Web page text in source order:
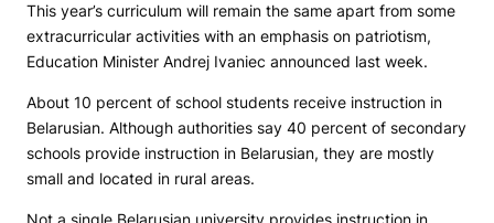
This year’s curriculum will remain the same apart from some
extracurricular activities with an emphasis on patriotism,
Education Minister Andrej Ivaniec announced last week.
About 10 percent of school students receive instruction in
Belarusian. Although authorities say 40 percent of secondary
schools provide instruction in Belarusian, they are mostly
small and located in rural areas.
Not a single Belarusian university provides instruction in